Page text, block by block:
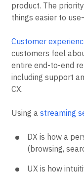
product. The
things easier to
Customer
customers feel
entire end-to-end
including support
CX.
Using a streaming
DX is how a
(browsing,
UX is how